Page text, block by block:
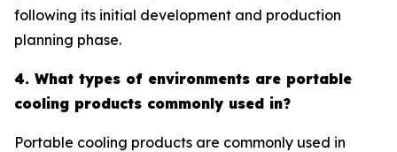
following its initial development and production
planning phase.
4. What types of environments are portable
cooling products commonly used in?
Portable cooling products are commonly used in